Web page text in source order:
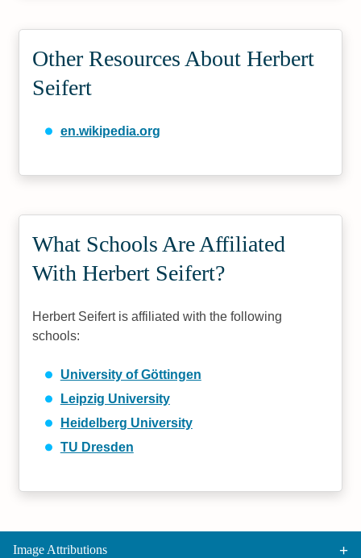
Other Resources About Herbert
Seifert
en.wikipedia.org
What Schools Are Affiliated
With Herbert Seifert?
Herbert Seifert is affiliated with the following
schools:
University of Göttingen
Leipzig University
Heidelberg University
TU Dresden
Image Attributions